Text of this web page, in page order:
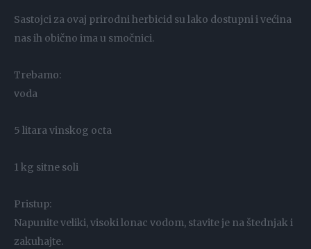
Sastojci za ovaj prirodni herbicid su lako dostupni i većina
nas ih obično ima u smočnici.
Trebamo:
voda
5 litara vinskog octa
1 kg sitne soli
Pristup:
Napunite veliki, visoki lonac vodom, stavite je na štednjak i
zakuhajte.